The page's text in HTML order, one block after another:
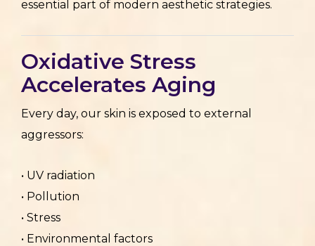
essential part of modern aesthetic strategies.
Oxidative Stress
Accelerates Aging
Every day, our skin is exposed to external
aggressors:
• UV radiation
• Pollution
• Stress
• Environmental factors